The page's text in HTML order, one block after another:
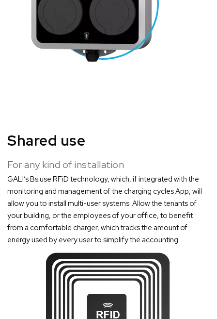
Shared use
For any kind of installation
GALI’s Bs use RFiD technology, which, if integrated with the
monitoring and management of the charging cycles App, will
allow you to install multi-user systems. Allow the tenants of
your building, or the employees of your office, to benefit
from a comfortable charger, which tracks the amount of
energy used by every user to simplify the accounting.